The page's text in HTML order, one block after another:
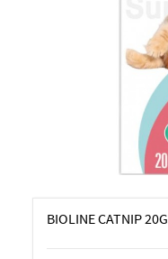
BIOLINE CATNIP 20G